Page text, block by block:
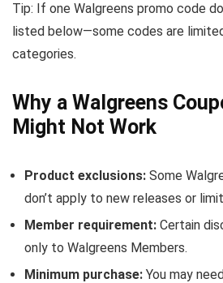
Tip: If one Walgreens promo code
listed below—some codes are
categories.
Why a Walgreens
Might Not Work
Product exclusions: Some
don’t apply to new releases or
Member requirement: Certain
only to Walgreens Members.
Minimum purchase: You may